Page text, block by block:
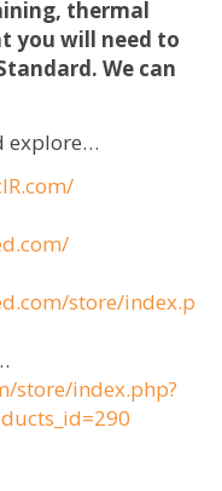
thermal
you will need to
We can
explore…
store/index.p
store/index.php?